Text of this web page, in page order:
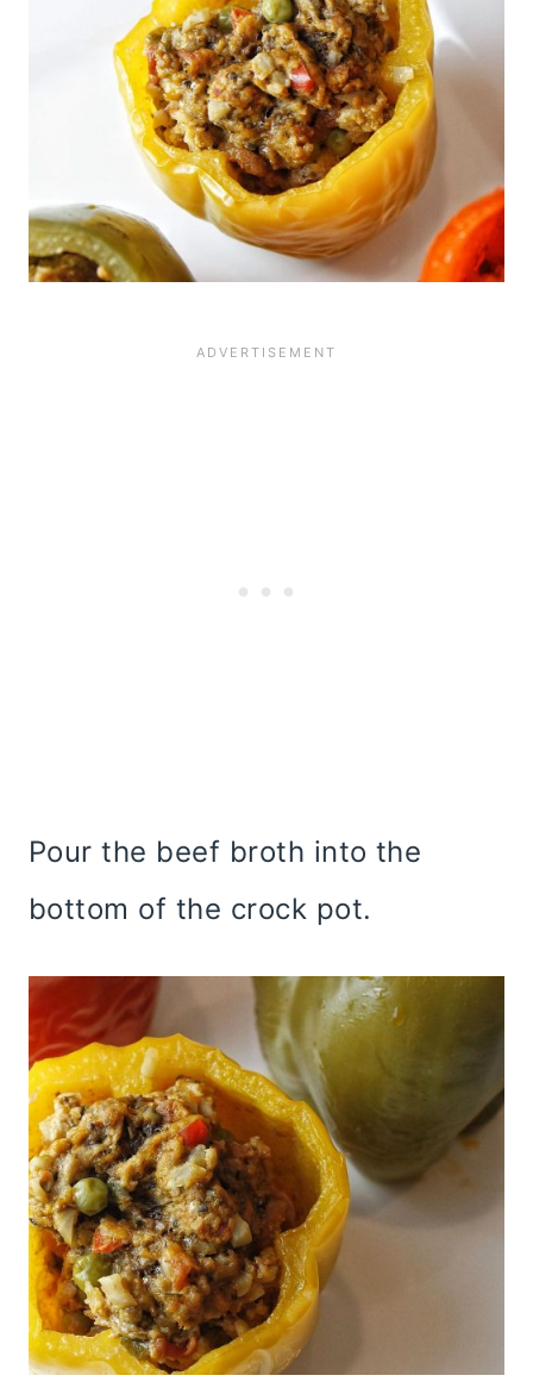
Pour the beef broth into the
bottom of the crock pot.